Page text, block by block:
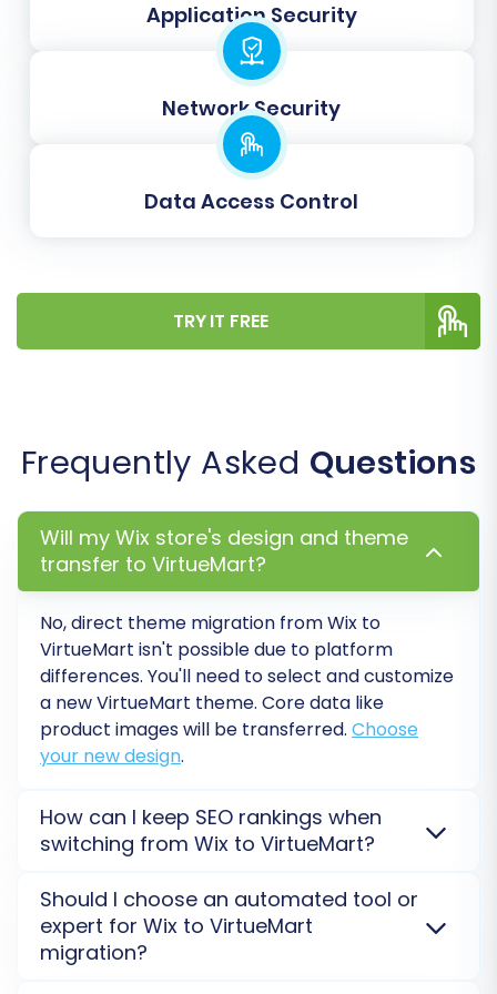
Learn more aboutclearing target store
Before committing to a full data transfer, we
migration. This allows you to migrate a limited
customers, 10 orders) to your VirtueMart store.
It's an excellent way to:
Test the connection and ensure data
mapping is correct.
Preview how your data will look on the new
Identify and resolve any potential issues
before the full migration.
Step 8: Initiate Full Data Migration
Once you're satisfied with the demo results,
proceed with the full migration. Review the
Application Security
Network Security
Data Access Control
TRY IT FREE
Frequently Asked Questions
Will my Wix store's design and theme
transfer to VirtueMart?
No, direct theme migration fromWix to
VirtueMart isn't possible due to platform
differences. You'll need to select and customize
a newVirtueMart theme. Core data like
product images will be transferred. Choose
your new design.
How can I keep SEO rankings when
switching from Wix to VirtueMart?
redirects and metadata transfer. We migrate URLs,
categories, and product details from
to protect
your organic traffic on
Should I choose an automated tool or
expert for Wix to VirtueMart
migration?